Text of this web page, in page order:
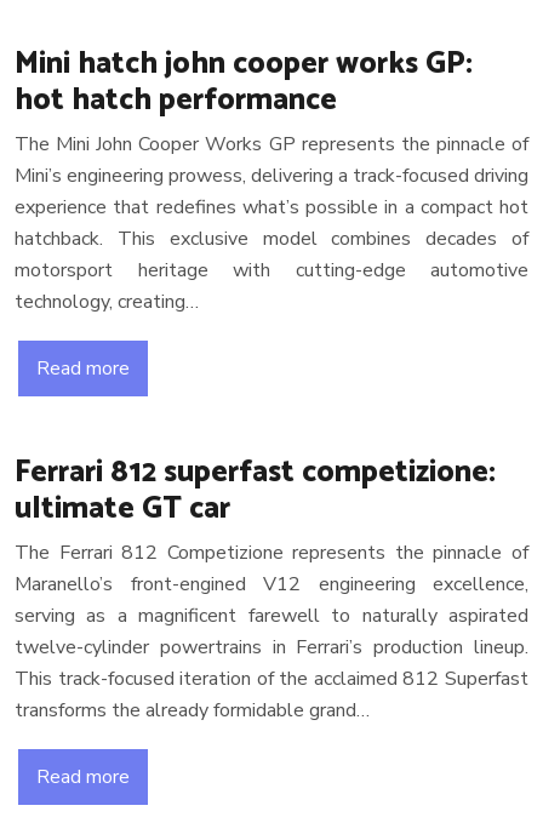
Mini hatch john cooper works GP:
hot hatch performance
The Mini John Cooper Works GP represents the pinnacle of
Mini’s engineering prowess, delivering a track-focused driving
experience that redefines what’s possible in a compact hot
hatchback. This exclusive model combines decades of
motorsport heritage with cutting-edge automotive
technology, creating…
Read more
Ferrari 812 superfast competizione:
ultimate GT car
The Ferrari 812 Competizione represents the pinnacle of
Maranello’s front-engined V12 engineering excellence,
serving as a magnificent farewell to naturally aspirated
twelve-cylinder powertrains in Ferrari’s production lineup.
This track-focused iteration of the acclaimed 812 Superfast
transforms the already formidable grand…
Read more